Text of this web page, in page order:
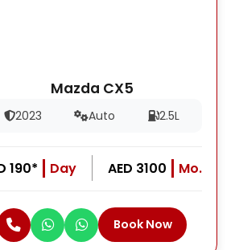
Mazda CX5
2023 Auto 2.5L
190* Day AED 3100 Mo.
Book Now